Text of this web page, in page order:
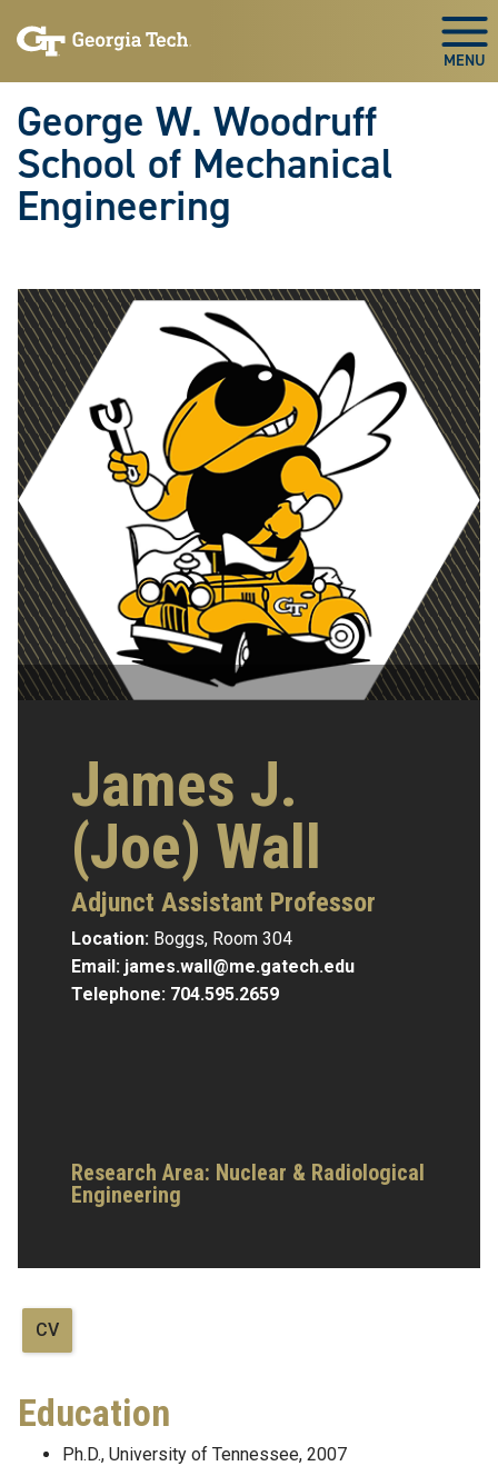
to
to
George W. Woodruff
School of Mechanical
Engineering
James J.
(Joe) Wall
Adjunct Assistant Professor
Location: Boggs, Room 304
Email: james.wall@me.gatech.edu
Telephone: 704.595.2659
Research Area: Nuclear & Radiological
Engineering
CV
Education
Ph.D., University of Tennessee, 2007